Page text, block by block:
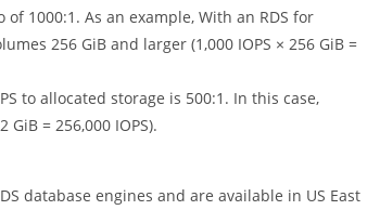
1000:1. As an example, With an RDS for
256 GiB and larger (1,000 IOPS × 256 GiB =
to allocated storage is 500:1. In this case,
= 256,000 IOPS).
database engines and are available in US East